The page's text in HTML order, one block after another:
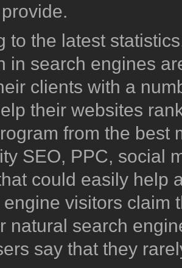
to the latest
in search engines
clients with a
their websites
from the best
SEO, PPC, social
could easily help
visitors claim
natural search
say that they